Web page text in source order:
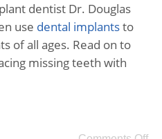
dentist Dr. Douglas
use dental implantsto
of all ages. Read on to
missing teeth with